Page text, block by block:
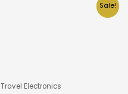
Sale!
Travel Electronics